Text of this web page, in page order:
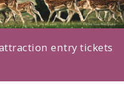
entry tickets